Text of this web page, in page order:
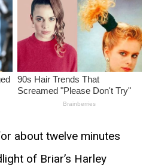
about twelve minutes
of Briar’s Harley